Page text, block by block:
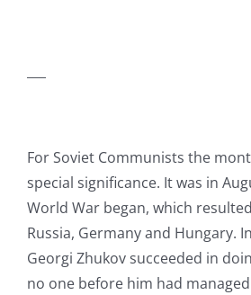
For Soviet Communists the
special significance. It was in
World War began, which
Russia, Germany and Hungary.
Georgi Zhukov succeeded in
no one before him had